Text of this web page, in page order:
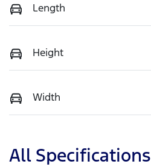
Length
Height
Width
All Specifications